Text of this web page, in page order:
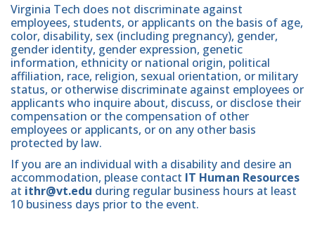
Virginia Tech does not discriminate against
employees, students, or applicants on the basis of age,
color, disability, sex (including pregnancy), gender,
gender identity, gender expression, genetic
information, ethnicity or national origin, political
affiliation, race, religion, sexual orientation, or military
status, or otherwise discriminate against employees or
applicants who inquire about, discuss, or disclose their
compensation or the compensation of other
employees or applicants, or on any other basis
protected by law.
If you are an individual with a disability and desire an
accommodation, please contact IT Human Resources
at ithr@vt.edu during regular business hours at least
10 business days prior to the event.